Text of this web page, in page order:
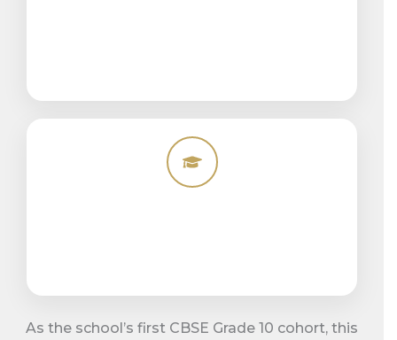
As the school’s first CBSE Grade 10 cohort, this